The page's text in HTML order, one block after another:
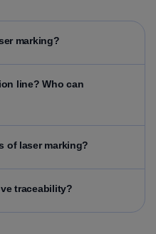
marking?
line? Who can
of laser marking?
traceability?